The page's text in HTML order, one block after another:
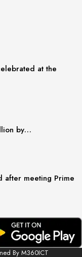
at the
by…
after meeting Prime
By M360ICT